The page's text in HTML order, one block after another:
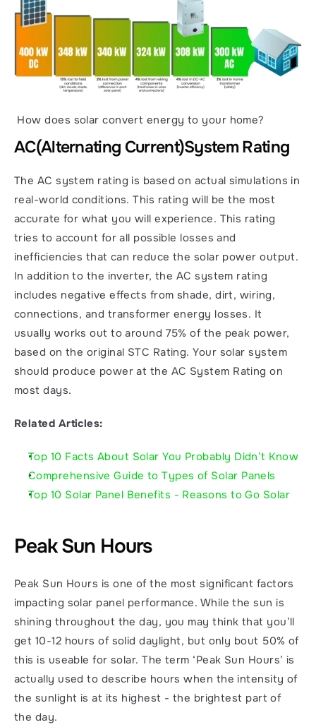
How does solar convert energy to your home?
AC(Alternating Current)System Rating
The AC system rating is based on actual simulations in
real-world conditions. This rating will be the most
accurate for what you will experience. This rating
tries to account for all possible losses and
inefficiencies that can reduce the solar power output.
In addition to the inverter, the AC system rating
includes negative effects from shade, dirt, wiring,
connections, and transformer energy losses. It
usually works out to around 75% of the peak power,
based on the original STC Rating. Your solar system
should produce power at the AC System Rating on
most days.
Related Articles:
Top 10 Facts About Solar You Probably Didn’t Know
Comprehensive Guide to Types of Solar Panels
Top 10 Solar Panel Benefits - Reasons to Go Solar
Peak Sun Hours
Peak Sun Hours is one of the most significant factors
impacting solar panel performance. While the sun is
shining throughout the day, you may think that you’ll
get 10-12 hours of solid daylight, but only bout 50% of
this is useable for solar. The term ‘Peak Sun Hours’ is
actually used to describe hours when the intensity of
the sunlight is at its highest - the brightest part of
the day.